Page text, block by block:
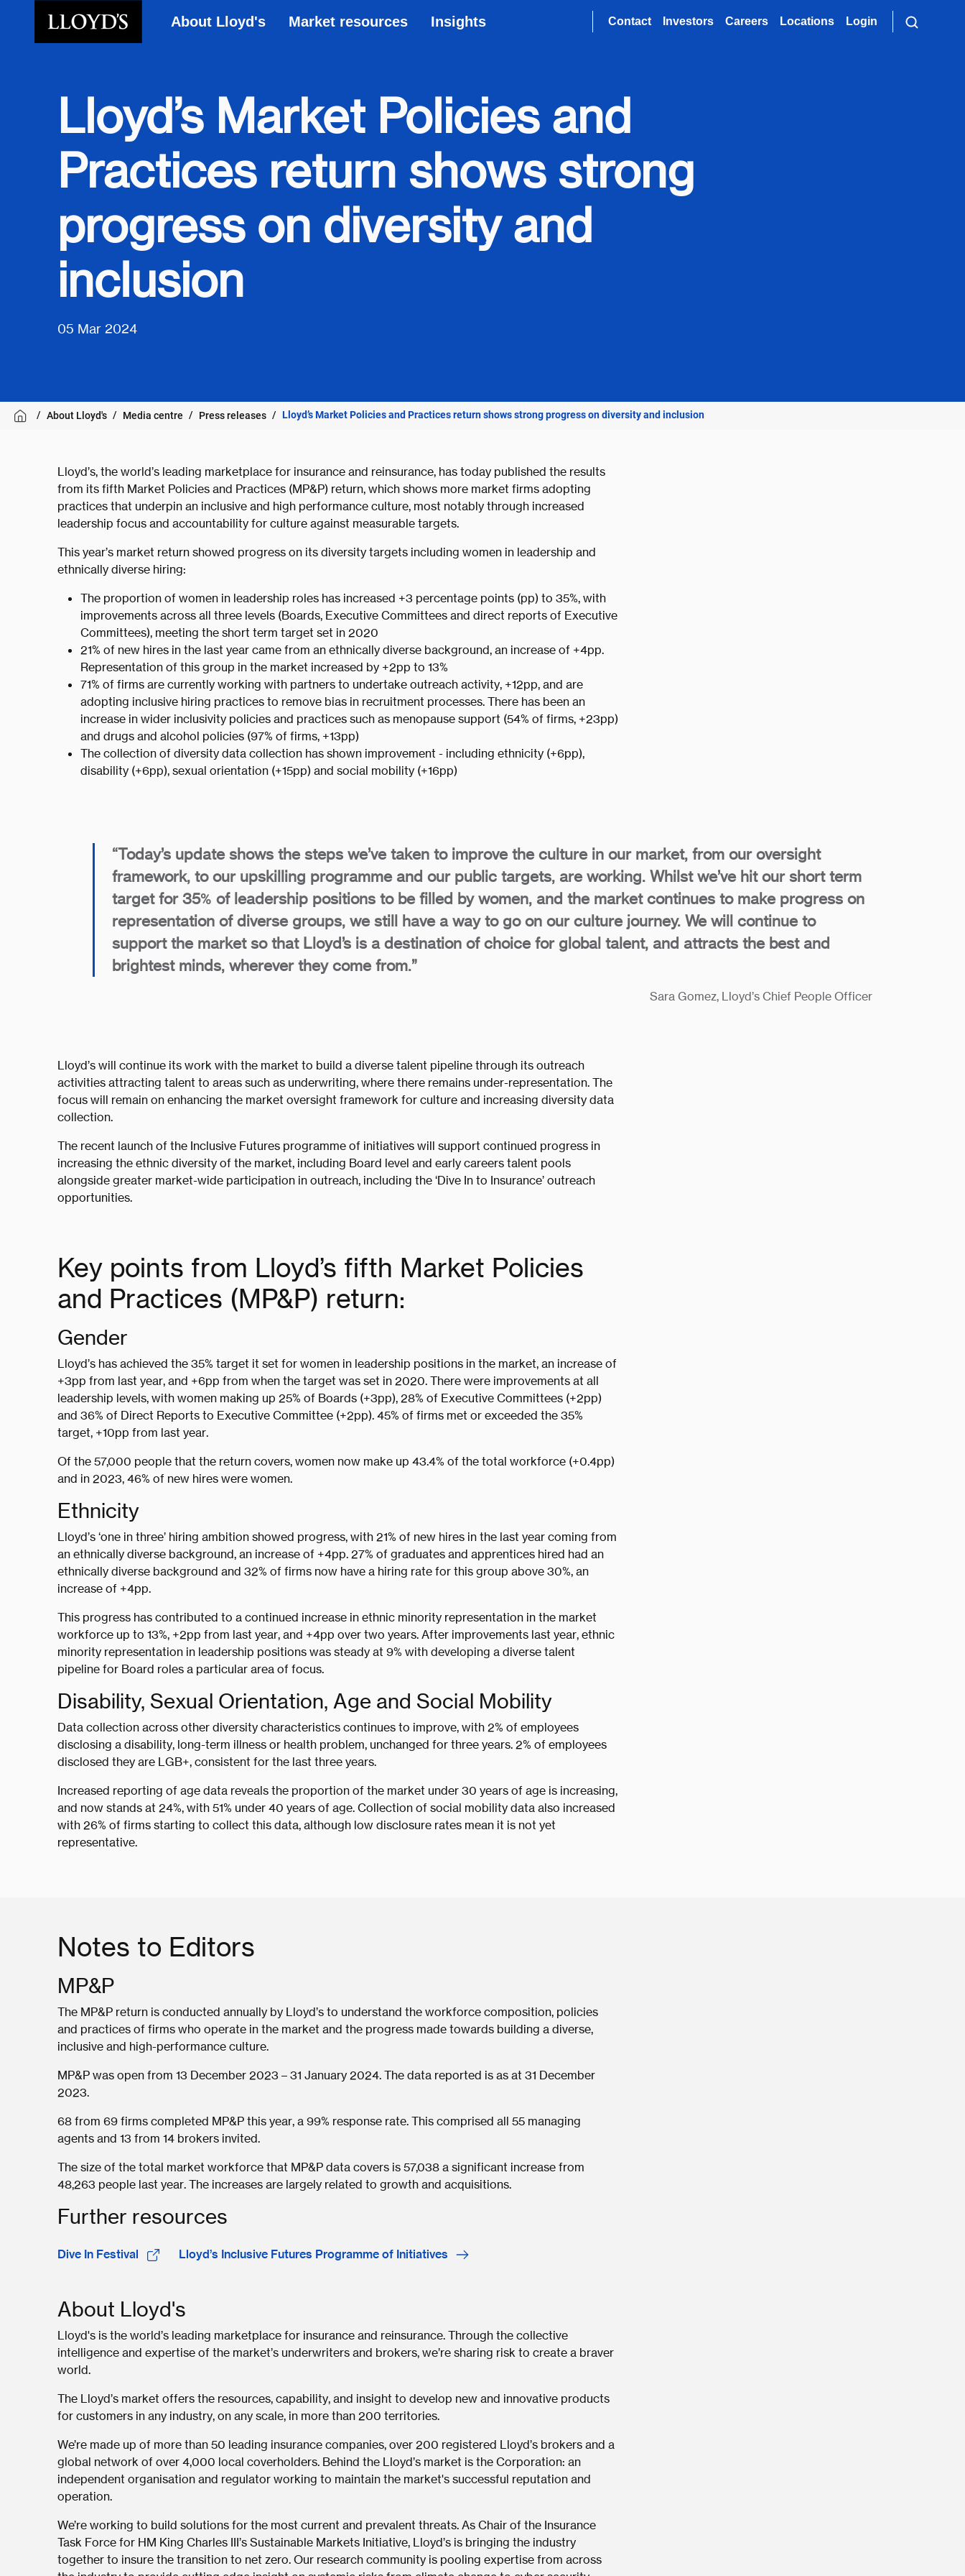
About Lloyd's Market resources Insights Contact Investors Careers Locations Login
Lloyd’s Market Policies and
Practices return shows strong
progress on diversity and
inclusion
05 Mar 2024
About Lloyd's Media centre Press releases Lloyd’s Market Policies and Practices return shows strong progress on diversity and inclusion
Lloyd’s, the world’s leading marketplace for insurance and reinsurance, has today published the results
from its fifth Market Policies and Practices (MP&P) return, which shows more market firms adopting
practices that underpin an inclusive and high performance culture, most notably through increased
leadership focus and accountability for culture against measurable targets.
This year’s market return showed progress on its diversity targets including women in leadership and
ethnically diverse hiring:
The proportion of women in leadership roles has increased +3 percentage points (pp) to 35%, with
improvements across all three levels (Boards, Executive Committees and direct reports of Executive
Committees), meeting the short term target set in 2020
21% of new hires in the last year came from an ethnically diverse background, an increase of +4pp.
Representation of this group in the market increased by +2pp to 13%
71% of firms are currently working with partners to undertake outreach activity, +12pp, and are
adopting inclusive hiring practices to remove bias in recruitment processes. There has been an
increase in wider inclusivity policies and practices such as menopause support (54% of firms, +23pp)
and drugs and alcohol policies (97% of firms, +13pp)
The collection of diversity data collection has shown improvement - including ethnicity (+6pp),
disability (+6pp), sexual orientation (+15pp) and social mobility (+16pp)
“Today’s update shows the steps we’ve taken to improve the culture in our market, from our oversight
framework, to our upskilling programme and our public targets, are working. Whilst we’ve hit our short term
target for 35% of leadership positions to be filled by women, and the market continues to make progress on
representation of diverse groups, we still have a way to go on our culture journey. We will continue to
support the market so that Lloyd’s is a destination of choice for global talent, and attracts the best and
brightest minds, wherever they come from.”
Sara Gomez, Lloyd’s Chief People Officer
Lloyd’s will continue its work with the market to build a diverse talent pipeline through its outreach
activities attracting talent to areas such as underwriting, where there remains under-representation. The
focus will remain on enhancing the market oversight framework for culture and increasing diversity data
collection.
The recent launch of the Inclusive Futures programme of initiatives will support continued progress in
increasing the ethnic diversity of the market, including Board level and early careers talent pools
alongside greater market-wide participation in outreach, including the ‘Dive In to Insurance’ outreach
opportunities.
Key points from Lloyd’s fifth Market Policies
and Practices (MP&P) return:
Gender
Lloyd’s has achieved the 35% target it set for women in leadership positions in the market, an increase of
+3pp from last year, and +6pp from when the target was set in 2020. There were improvements at all
leadership levels, with women making up 25% of Boards (+3pp), 28% of Executive Committees (+2pp)
and 36% of Direct Reports to Executive Committee (+2pp). 45% of firms met or exceeded the 35%
target, +10pp from last year.
Of the 57,000 people that the return covers, women now make up 43.4% of the total workforce (+0.4pp)
and in 2023, 46% of new hires were women.
Ethnicity
Lloyd’s ‘one in three’ hiring ambition showed progress, with 21% of new hires in the last year coming from
an ethnically diverse background, an increase of +4pp. 27% of graduates and apprentices hired had an
ethnically diverse background and 32% of firms now have a hiring rate for this group above 30%, an
increase of +4pp.
This progress has contributed to a continued increase in ethnic minority representation in the market
workforce up to 13%, +2pp from last year, and +4pp over two years. After improvements last year, ethnic
minority representation in leadership positions was steady at 9% with developing a diverse talent
pipeline for Board roles a particular area of focus.
Disability, Sexual Orientation, Age and Social Mobility
Data collection across other diversity characteristics continues to improve, with 2% of employees
disclosing a disability, long-term illness or health problem, unchanged for three years. 2% of employees
disclosed they are LGB+, consistent for the last three years.
Increased reporting of age data reveals the proportion of the market under 30 years of age is increasing,
and now stands at 24%, with 51% under 40 years of age. Collection of social mobility data also increased
with 26% of firms starting to collect this data, although low disclosure rates mean it is not yet
representative.
Notes to Editors
MP&P
The MP&P return is conducted annually by Lloyd’s to understand the workforce composition, policies
and practices of firms who operate in the market and the progress made towards building a diverse,
inclusive and high-performance culture.
MP&P was open from 13 December 2023 – 31 January 2024. The data reported is as at 31 December
2023.
68 from 69 firms completed MP&P this year, a 99% response rate. This comprised all 55 managing
agents and 13 from 14 brokers invited.
The size of the total market workforce that MP&P data covers is 57,038 a significant increase from
48,263 people last year. The increases are largely related to growth and acquisitions.
Further resources
Dive In Festival Lloyd’s Inclusive Futures Programme of Initiatives
About Lloyd's
Lloyd's is the world’s leading marketplace for insurance and reinsurance. Through the collective
intelligence and expertise of the market’s underwriters and brokers, we’re sharing risk to create a braver
world.
The Lloyd’s market offers the resources, capability, and insight to develop new and innovative products
for customers in any industry, on any scale, in more than 200 territories.
We’re made up of more than 50 leading insurance companies, over 200 registered Lloyd’s brokers and a
global network of over 4,000 local coverholders. Behind the Lloyd’s market is the Corporation: an
independent organisation and regulator working to maintain the market's successful reputation and
operation.
We’re working to build solutions for the most current and prevalent threats. As Chair of the Insurance
Task Force for HM King Charles III’s Sustainable Markets Initiative, Lloyd’s is bringing the industry
together to insure the transition to net zero. Our research community is pooling expertise from across